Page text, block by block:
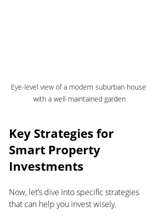
Eye-level view of a modern suburban house
with a well-maintained garden
Key Strategies for
Smart Property
Investments
Now, let’s dive into specific strategies
that can help you invest wisely.